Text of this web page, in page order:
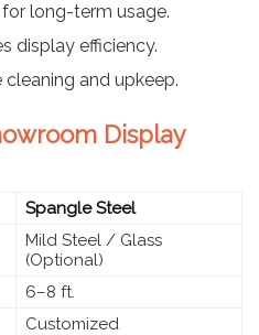
long-term usage.
display efficiency.
cleaning and upkeep.
Display
Spangle Steel
Mild Steel / Glass
(Optional)
6–8 ft.
Customized